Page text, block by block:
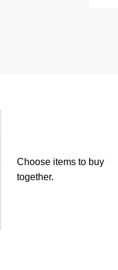
Choose items to buy
together.